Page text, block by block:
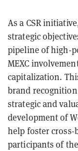
As a CSR
strategic
pipeline of high-
MEXC
capitalization.
brand recognition
strategic and
development of
help foster
participants of